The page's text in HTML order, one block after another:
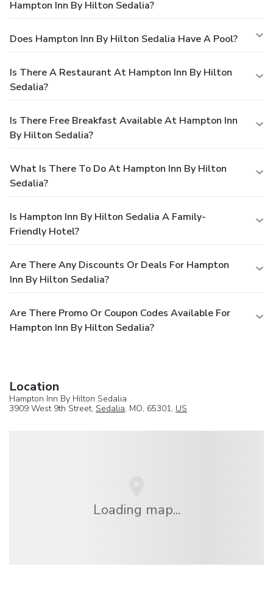
Hampton Inn By Hilton Sedalia?
Does Hampton Inn By Hilton Sedalia Have A Pool?
Is There A Restaurant At Hampton Inn By Hilton
Sedalia?
Is There Free Breakfast Available At Hampton Inn
By Hilton Sedalia?
What Is There To Do At Hampton Inn By Hilton
Sedalia?
Is Hampton Inn By Hilton Sedalia A Family-
Friendly Hotel?
Are There Any Discounts Or Deals For Hampton
Inn By Hilton Sedalia?
Are There Promo Or Coupon Codes Available For
Hampton Inn By Hilton Sedalia?
Location
Hampton Inn By Hilton Sedalia
3909 West 9th Street, Sedalia, MO, 65301, US
Loading map...